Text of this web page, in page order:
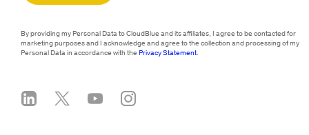
By providing my Personal Data to CloudBlue and its affiliates, I agree to be contacted for
marketing purposes and I acknowledge and agree to the collection and processing of my
Personal Data in accordance with thePrivacy Statement.